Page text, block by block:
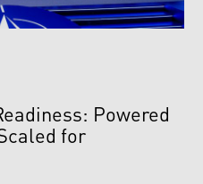
Powered
for